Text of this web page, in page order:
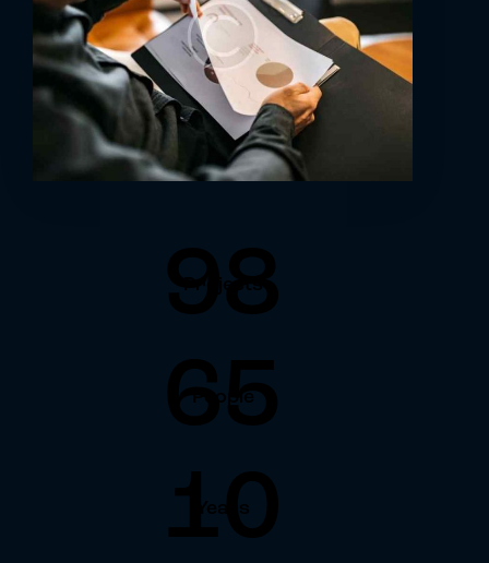
98
Projects
65
People
10
Years